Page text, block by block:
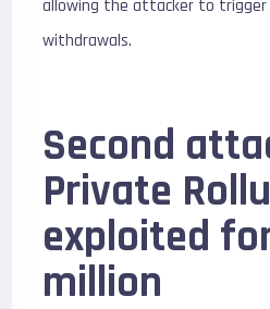
allowing the attacker to trigger
withdrawals.
Second
Private
exploited
million